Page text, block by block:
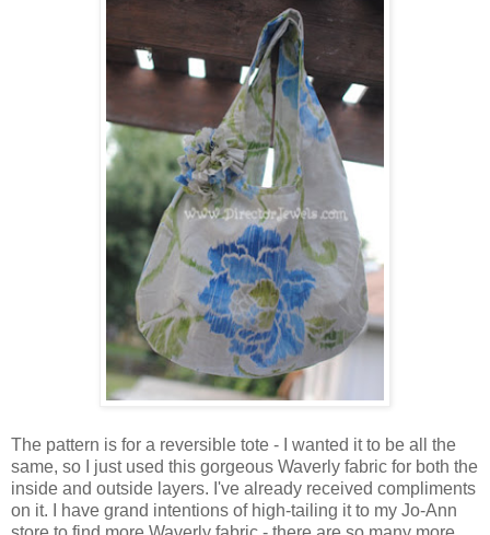
The pattern is for a reversible tote - I wanted it to be all the
same, so I just used this gorgeous Waverly fabric for both the
inside and outside layers. I've already received compliments
on it. I have grand intentions of high-tailing it to my Jo-Ann